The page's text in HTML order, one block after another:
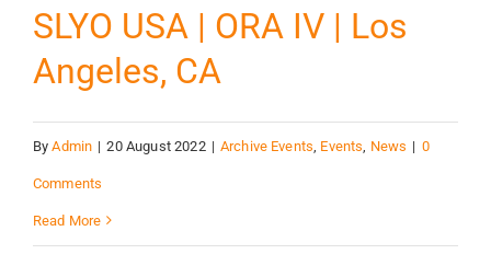
SLYO USA | ORA IV | Los
Angeles, CA
ByAdmin | 20 August 2022 | Archive Events Events News | 0
Comments
Read More